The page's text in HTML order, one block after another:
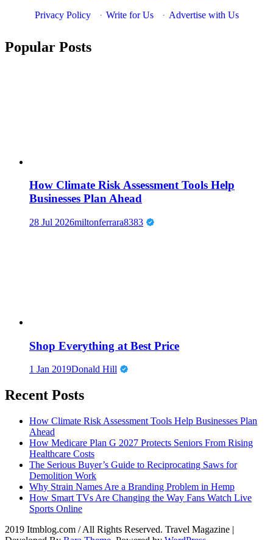
Privacy Policy · Write for Us · Advertise with Us
Popular Posts
How Climate Risk Assessment Tools Help
Businesses Plan Ahead
28 Jul 2026miltonferrara8383
Shop Everything at Best Price
1 Jan 2019Donald Hill
Recent Posts
How Climate Risk Assessment Tools Help Businesses Plan
Ahead
How Medicare Plan G 2027 Protects Seniors From Rising
Healthcare Costs
The Serious Buyer’s Guide to Reciprocating Saws for
Demolition Work
Why Strain Names Are a Branding Problem in Hemp
How Smart TVs Are Changing the Way Fans Watch Live
Sports Online
2019 Itmblog.com / All Rights Reserved. Travel Magazine |